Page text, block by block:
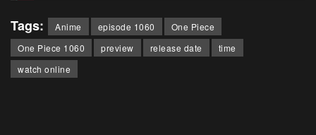
Tags: Anime episode 1060
One Piece
One Piece 1060
preview release date
time
watch online